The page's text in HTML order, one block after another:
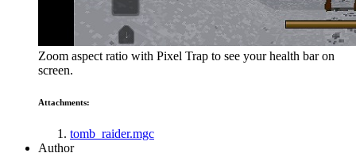
Zoom aspect ratio with Pixel Trap to see your health bar on
screen.
Attachments:
tomb_raider.mgc
Author